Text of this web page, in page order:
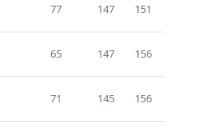
77 147 151
65 147 156
71 145 156